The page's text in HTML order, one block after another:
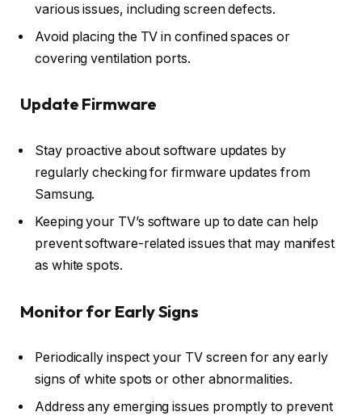
various issues, including screen defects.
Avoid placing the TV in confined spaces or
covering ventilation ports.
Update Firmware
Stay proactive about software updates by
regularly checking for firmware updates from
Samsung.
Keeping your TV’s software up to date can help
prevent software-related issues that may manifest
as white spots.
Monitor for Early Signs
Periodically inspect your TV screen for any early
signs of white spots or other abnormalities.
Address any emerging issues promptly to prevent